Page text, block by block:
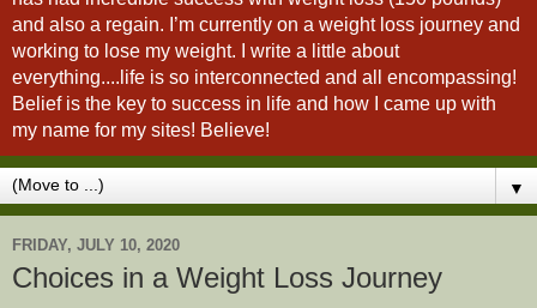
and also a regain. I’m currently on a weight loss journey and
working to lose my weight. I write a little about
everything....life is so interconnected and all encompassing!
Belief is the key to success in life and how I came up with
my name for my sites! Believe!
▼
FRIDAY, JULY 10, 2020
Choices in a Weight Loss Journey